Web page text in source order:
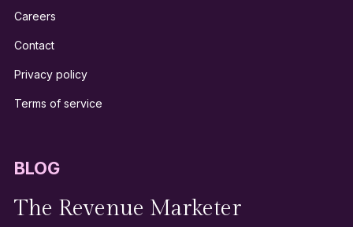
Careers
Contact
Privacy policy
Terms of service
BLOG
The Revenue Marketer